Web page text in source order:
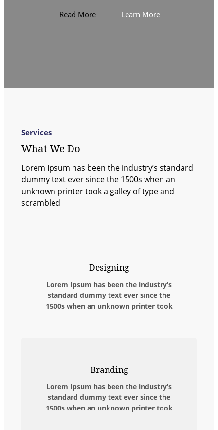
Read More Learn More
Services
What We Do
Lorem Ipsum has been the industry’s standard
dummy text ever since the 1500s when an
unknown printer took a galley of type and
scrambled
Designing
Lorem Ipsum has been the industry’s
standard dummy text ever since the
1500s when an unknown printer took
Branding
Lorem Ipsum has been the industry’s
standard dummy text ever since the
1500s when an unknown printer took